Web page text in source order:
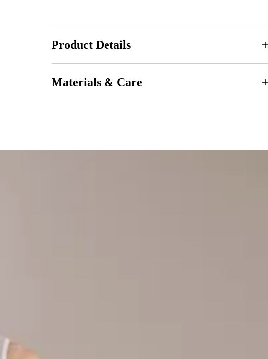
Product Details
Materials & Care